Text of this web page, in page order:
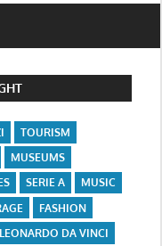
TOURISM
MUSEUMS
SERIE A
MUSIC
FASHION
LEONARDO DA VINCI